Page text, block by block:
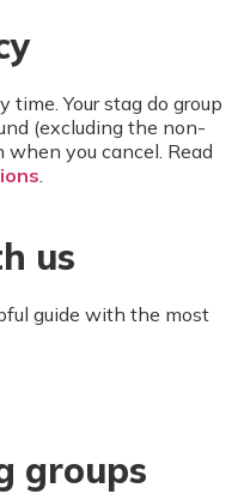
time. Your stag do group
(excluding the non-
you cancel. Read
us
guide with the most
groups